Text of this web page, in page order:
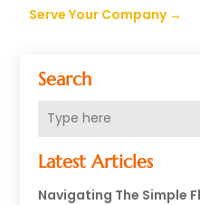
Search
Latest Articles
Navigating The Simple
Serve Your Company→